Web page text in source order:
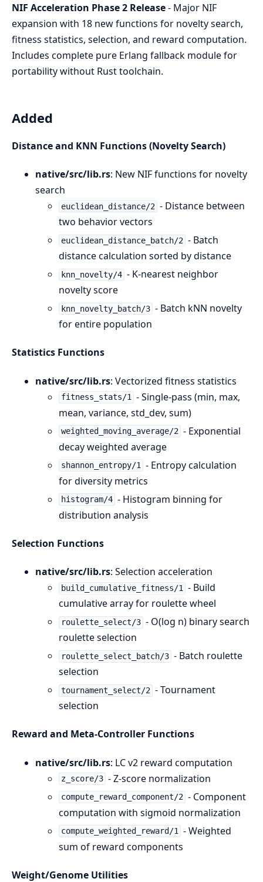
NIF Acceleration Phase 2 Release- Major NIF
expansion with 18 new functions for novelty search,
fitness statistics, selection, and reward computation.
Includes complete pure Erlang fallback module for
portability without Rust toolchain.
Added
Distance and KNN Functions (Novelty Search)
native/src/lib.rs: New NIF functions for novelty
search
euclidean_distance/2 - Distance between
two behavior vectors
euclidean_distance_batch/2 - Batch
distance calculation sorted by distance
knn_novelty/4 - K-nearest neighbor
novelty score
knn_novelty_batch/3 - Batch kNN novelty
for entire population
Statistics Functions
native/src/lib.rs: Vectorized fitness statistics
fitness_stats/1 - Single-pass (min, max,
mean, variance, std_dev, sum)
weighted_moving_average/2 - Exponential
decay weighted average
shannon_entropy/1 - Entropy calculation
for diversity metrics
histogram/4 - Histogram binning for
distribution analysis
Selection Functions
native/src/lib.rs: Selection acceleration
build_cumulative_fitness/1
- Build
cumulative array for roulette wheel
roulette_select/3 - O(log n) binary search
roulette selection
roulette_select_batch/3 - Batch roulette
selection
tournament_select/2 - Tournament
selection
Reward and Meta-Controller Functions
native/src/lib.rs: LC v2 reward computation
z_score/3 - Z-score normalization
compute_reward_component/2 - Component
computation with sigmoid normalization
compute_weighted_reward/1 - Weighted
sum of reward components
Weight/Genome Utilities